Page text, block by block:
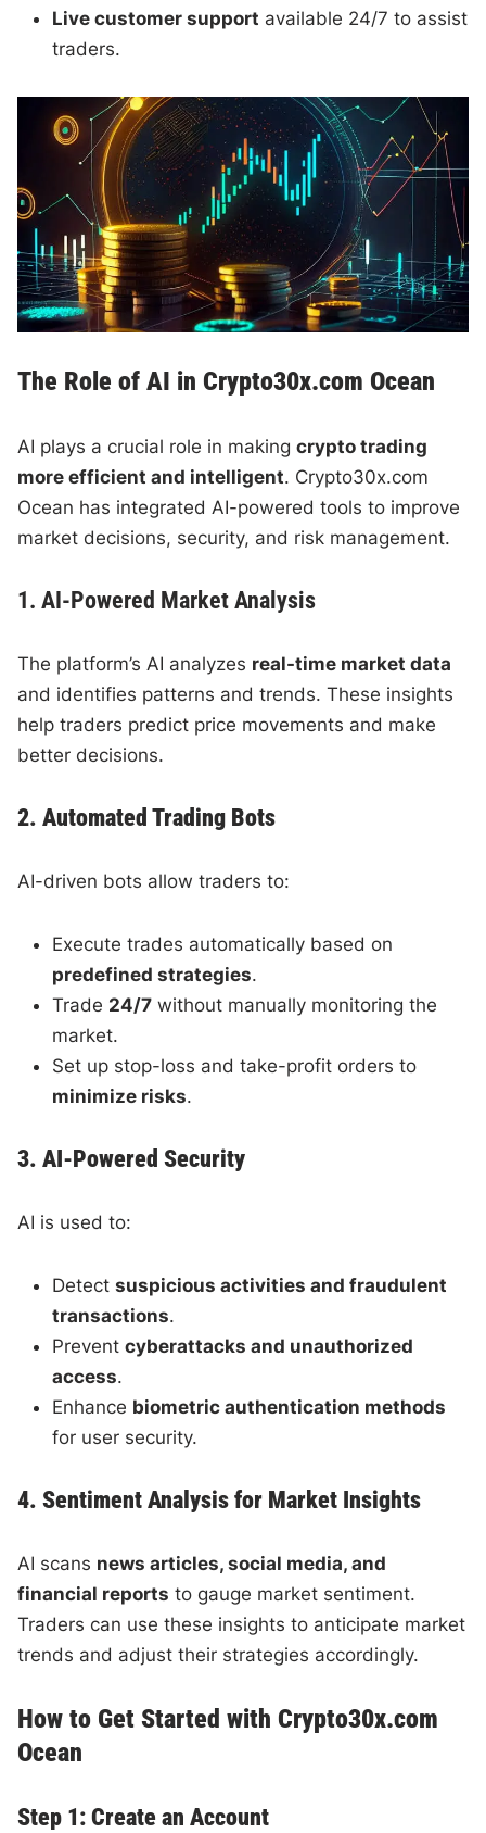
Live customer support available 24/7 to assist
traders.
The Role of AI in Crypto30x.com Ocean
AI plays a crucial role in makingcrypto trading
more efficient and intelligent. Crypto30x.com
Ocean has integrated AI-powered tools to improve
market decisions, security, and risk management.
1. AI-Powered Market Analysis
The platform’s AI analyzes real-time market data
and identifies patterns and trends. These insights
help traders predict price movements and make
better decisions.
2. Automated Trading Bots
AI-driven bots allow traders to:
Execute trades automatically based on
predefined strategies.
Trade 24/7 without manually monitoring the
market.
Set up stop-loss and take-profit orders to
minimize risks.
3. AI-Powered Security
AI is used to:
Detectsuspicious activities and fraudulent
transactions.
Preventcyberattacks and unauthorized
access.
Enhance biometric authentication methods
for user security.
4. Sentiment Analysis for Market Insights
AI scans news articles, social media, and
financial reports to gauge market sentiment.
Traders can use these insights to anticipate market
trends and adjust their strategies accordingly.
How to Get Started with Crypto30x.com
Ocean
Step 1: Create an Account